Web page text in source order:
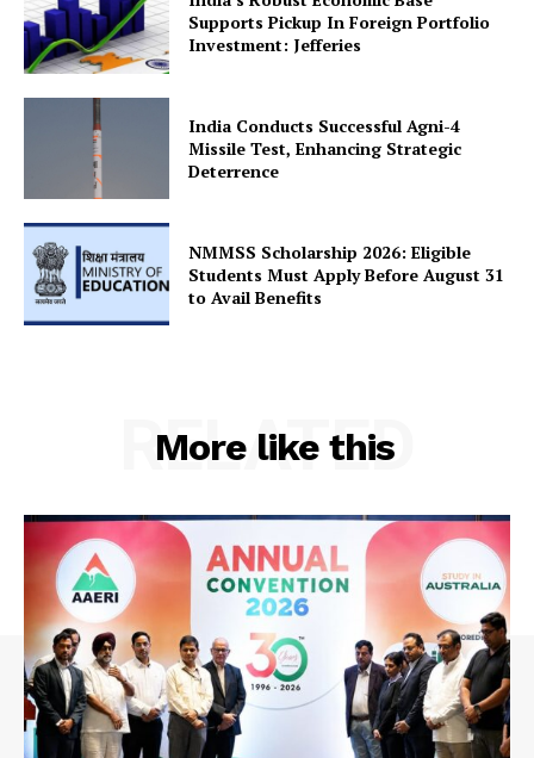
Company
About Us
Privacy Policy
Supports Pickup In Foreign Portfolio
Investment: Jefferies
India Conducts Successful Agni-4
Missile Test, Enhancing Strategic
Deterrence
NMMSS Scholarship 2026: Eligible
Students Must Apply Before August 31
to Avail Benefits
More like this
RELATED